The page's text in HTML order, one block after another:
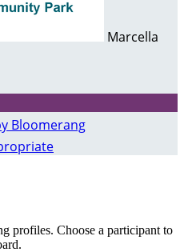
Marcella
profiles. Choose a participant to